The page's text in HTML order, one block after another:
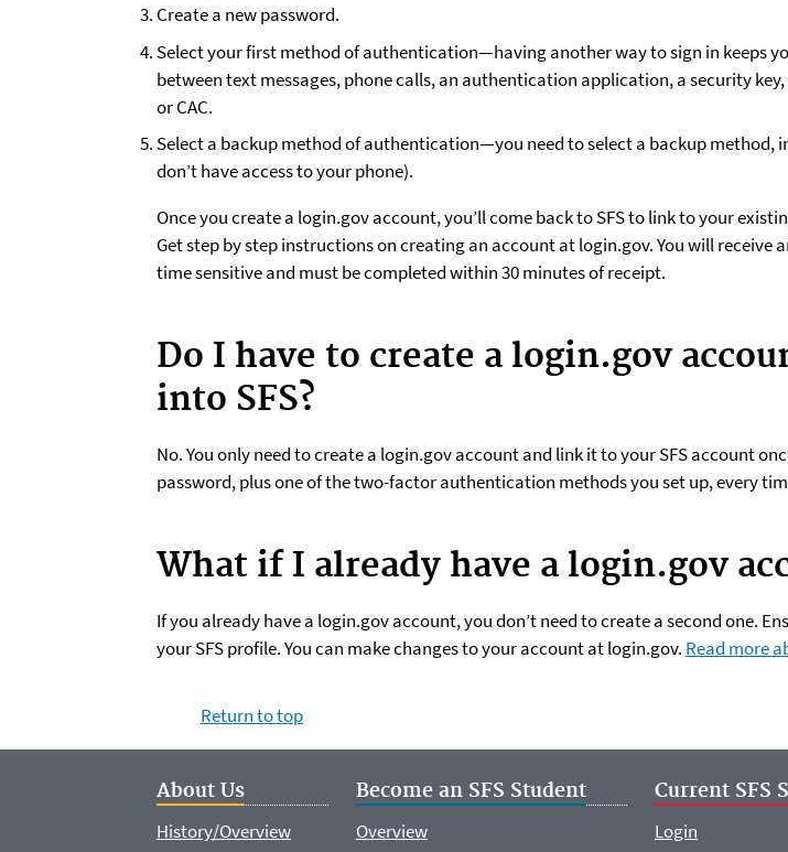
Create a new password.
Select your first method of authentication—having another way to sign in keeps
between text messages, phone calls, an authentication application, a security
or CAC.
Select a backup method of authentication—you need to select a backup method,
don’t have access to your phone).
Once you create a login.gov account, you’ll come back to SFS to link to your
Get step by step instructions on creating an account at login.gov. You will
time sensitive and must be completed within 30 minutes of receipt.
Do I have to create a login.gov
into SFS?
No. You only need to create a login.gov account and link it to your SFS account
password, plus one of the two-factor authentication methods you set up, every
What if I already have a login.gov
If you already have a login.gov account, you don’t need to create a second one.
your SFS profile. You can make changes to your account at login.gov. Read more
Return to top
About Us
History/Overview
Become an SFS Student
Overview
Current SFS
Login